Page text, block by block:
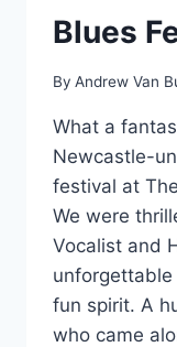
Blues
By Andrew Van
What a
Newcastle-
festival at
We were
Vocalist and
fun spirit. A
who came